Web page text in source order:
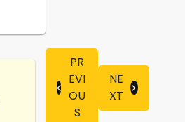
PR
EVI
OU
S
NE
XT